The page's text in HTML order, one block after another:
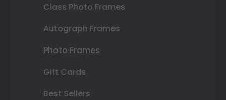
Class Photo Frames
Autograph Frames
Photo Frames
Gift Cards
Best Sellers